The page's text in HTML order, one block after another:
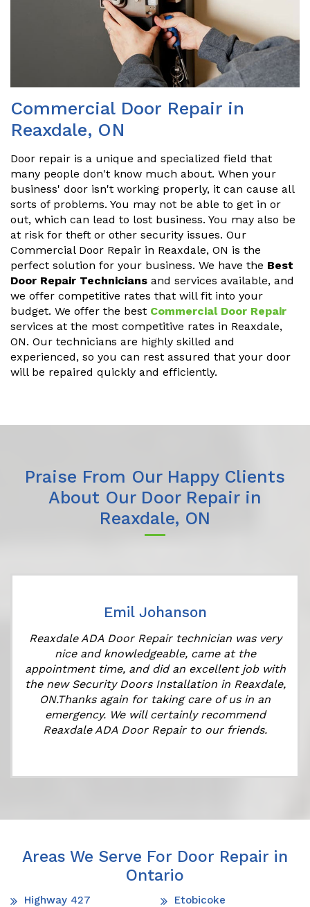
Commercial Door Repair in
Reaxdale, ON
Door repair is a unique and specialized field that
many people don't know much about. When your
business' door isn't working properly, it can cause all
sorts of problems. You may not be able to get in or
out, which can lead to lost business. You may also be
at risk for theft or other security issues. Our
Commercial Door Repair in Reaxdale, ON is the
perfect solution for your business. We have the Best
Door Repair Technicians and services available, and
we offer competitive rates that will fit into your
budget. We offer the best Commercial Door Repair
services at the most competitive rates in Reaxdale,
ON. Our technicians are highly skilled and
experienced, so you can rest assured that your door
will be repaired quickly and efficiently.
Praise From Our Happy Clients
About Our Door Repair in
Reaxdale, ON
Emil Johanson
Reaxdale ADA Door Repair technician was very
nice and knowledgeable, came at the
appointment time, and did an excellent job with
the new Security Doors Installation in Reaxdale,
ON.Thanks again for taking care of us in an
emergency. We will certainly recommend
Reaxdale ADA Door Repair to our friends.
Areas We Serve For Door Repair in
Ontario
Highway 427
Etobicoke